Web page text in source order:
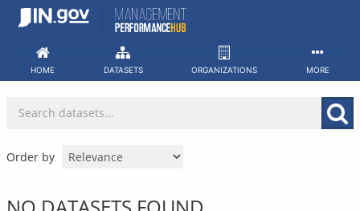
Skip
HOME DATASETS ORGANIZATIONS MORE
Order by